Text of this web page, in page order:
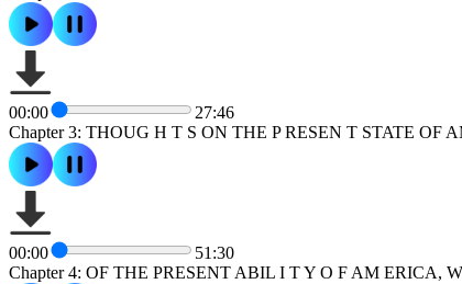
00:00
27:46
Chapter 3: THOUG H T S ON THE P RESEN T STATE OF
00:00
51:30
Chapter 4: OF THE PRESENT ABIL I T Y O F AM ERICA,